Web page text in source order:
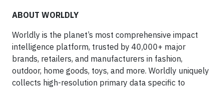
ABOUT WORLDLY
Worldly is the planet’s most comprehensive impact
intelligence platform, trusted by 40,000+ major
brands, retailers, and manufacturers in fashion,
outdoor, home goods, toys, and more. Worldly uniquely
collects high-resolution primary data specific to